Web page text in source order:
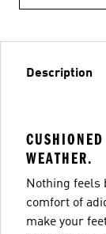
Description
WEATHER.
Nothing feels
comfort of
make your